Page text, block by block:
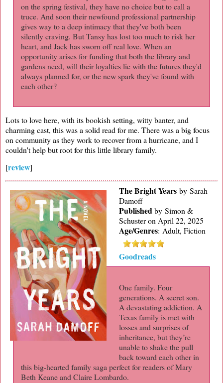
on the spring festival, they have no choice but to call a
truce. And soon their newfound professional partnership
gives way to a deep intimacy that they've both been
silently craving. But Tansy has lost too much to risk her
heart, and Jack has sworn off real love. When an
opportunity arises for funding that both the library and
gardens need, will their loyalties lie with the futures they'd
always planned for, or the new spark they've found with
each other?
Lots to love here, with its bookish setting, witty banter, and
charming cast, this was a solid read for me. There was a big focus
on community as they work to recover from a hurricane, and I
couldn't help but root for this little library family.
[review]
The Bright Yearsby Sarah
Damoff
PublishedbySimon &
Schuster on April 22, 2025
Age/Genres: Adult, Fiction
Goodreads
One family. Four
generations. A secret son.
A devastating addiction. A
Texas family is met with
losses and surprises of
inheritance, but they’re
unable to shake the pull
back toward each other in
this big-hearted family saga perfect for readers of Mary
Beth Keane and Claire Lombardo.